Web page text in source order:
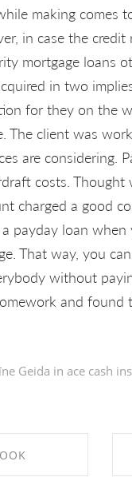
making comes
in case the
mortgage loans
in two
for they on the
The client was
are considering.
costs.
charged a good
payday loan when
That way, you
without
and
Geida in ace cash